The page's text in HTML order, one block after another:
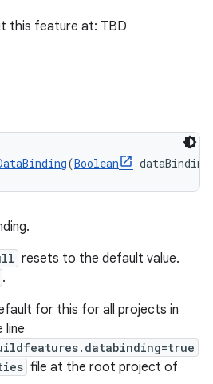
this feature at: TBD
(Boolean
resets to the default value.
.
for this for all projects in
line
file at the root project of